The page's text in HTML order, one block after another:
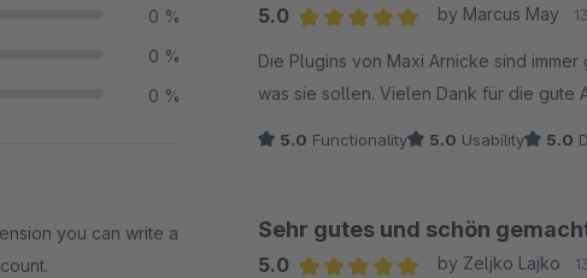
0 %
0 %
0 %
you can write a
5.0
by Marcus May
Die Plugins von Maxi Arnicke sind
was sie sollen. Vielen Dank für die gute
5.0 Functionality 5.0 Usability 5.0
Sehr gutes und schön
5.0
by Zeljko Lajko